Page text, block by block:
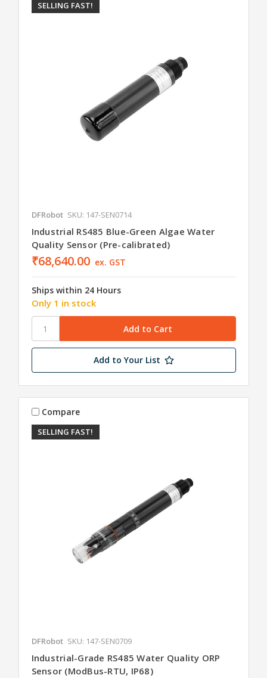
SELLING FAST!
DFRobot SKU: 147-SEN0714
Industrial RS485 Blue-Green Algae Water
Quality Sensor (Pre-calibrated)
₹68,640.00 ex. GST
Ships within 24 Hours
Only 1 in stock
Add to Your List
SELLING FAST!
Compare
DFRobot SKU: 147-SEN0709
Industrial-Grade RS485 Water Quality ORP
Sensor (ModBus-RTU, IP68)